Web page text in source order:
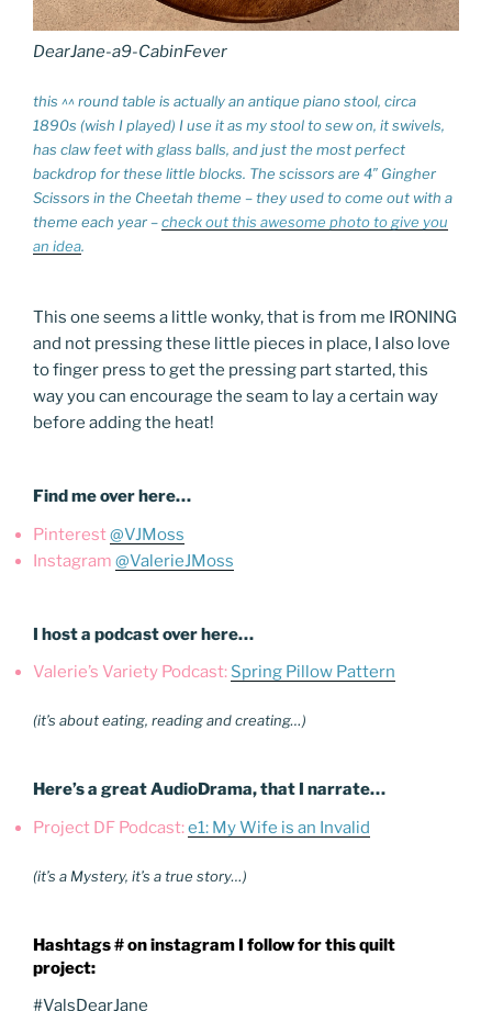
DearJane-a9-CabinFever
this ^^ round table is actually an antique piano stool, circa
1890s (wish I played) I use it as my stool to sew on, it swivels,
has claw feet with glass balls, and just the most perfect
backdrop for these little blocks. The scissors are 4″ Gingher
Scissors in the Cheetah theme – they used to come out with a
theme each year –check out this awesome photo to give you
an idea.
This one seems a little wonky, that is from me IRONING
and not pressing these little pieces in place, I also love
to finger press to get the pressing part started, this
way you can encourage the seam to lay a certain way
before adding the heat!
Find me over here…
Pinterest@VJMoss
Instagram @ValerieJMoss
I host a podcast over here…
Valerie’s Variety Podcast: Spring Pillow Pattern
(it’s about eating, reading and creating…)
Here’s a great AudioDrama, that I narrate…
Project DF Podcast:e1: My Wife is an Invalid
(it’s a Mystery, it’s a true story…)
Hashtags # on instagram I follow for this quilt
project:
#ValsDearJane